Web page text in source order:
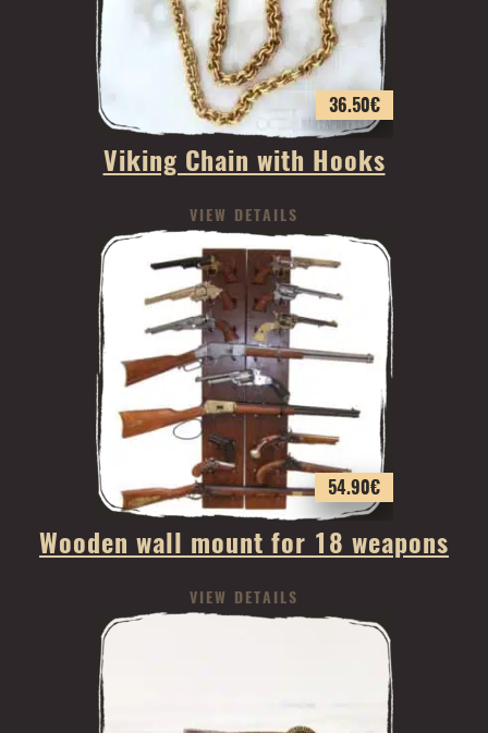
36.50€
Viking Chain with Hooks
VIEW DETAILS
54.90€
Wooden wall mount for 18 weapons
VIEW DETAILS